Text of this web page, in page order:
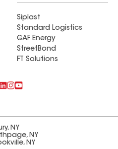
Siplast
Standard Logistics
GAF Energy
StreetBond
FT Solutions
NY
NY
NY